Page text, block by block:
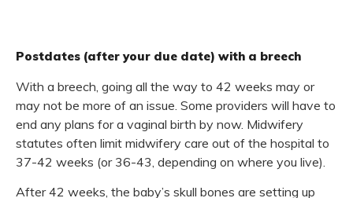
Postdates (after your due date) with a breech
With a breech, going all the way to 42 weeks may or
may not be more of an issue. Some providers will have to
end any plans for a vaginal birth by now. Midwifery
statutes often limit midwifery care out of the hospital to
37-42 weeks (or 36-43, depending on where you live).
After 42 weeks, the baby’s skull bones are setting up